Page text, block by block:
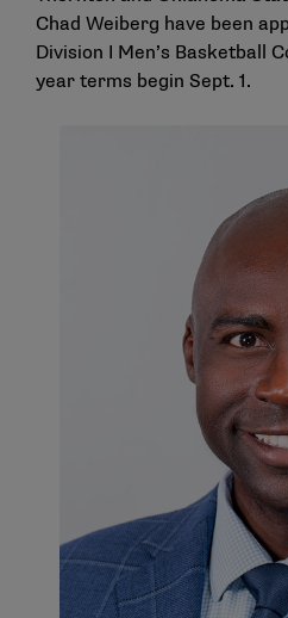
Chad Weiberg have been
Division I Men’s Basketball
year terms begin Sept. 1.